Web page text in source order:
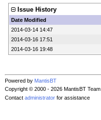
Issue History
Date Modified
2014-03-14 14:47
2014-03-16 17:51
2014-03-16 19:48
Powered by MantisBT
Copyright © 2000 - 2026 MantisBT Team
Contact administrator for assistance